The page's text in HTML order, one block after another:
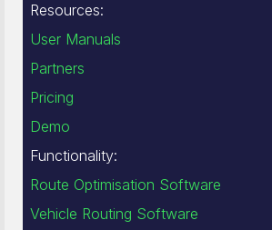
Resources:
User Manuals
Partners
Pricing
Demo
Functionality:
Route Optimisation Software
Vehicle Routing Software